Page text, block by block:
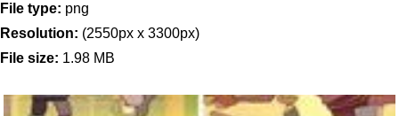
File type: png
Resolution: (2550px x 3300px)
File size: 1.98 MB